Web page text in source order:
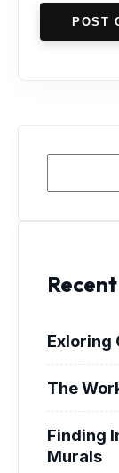
POST
Exloring
The
Finding
Murals